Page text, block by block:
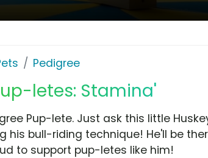
Pedigree
letes: Stamina'
Pup-lete. Just ask this little
his bull-riding technique! He'll be
to support pup-letes like him!